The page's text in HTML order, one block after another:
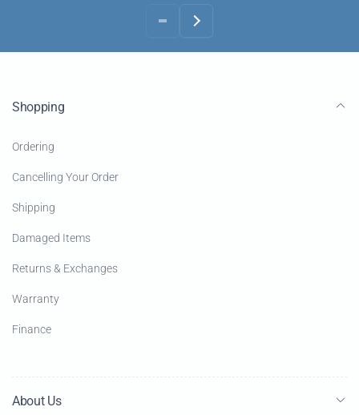
Shopping
Ordering
Cancelling Your Order
Shipping
Damaged Items
Returns & Exchanges
Warranty
Finance
About Us